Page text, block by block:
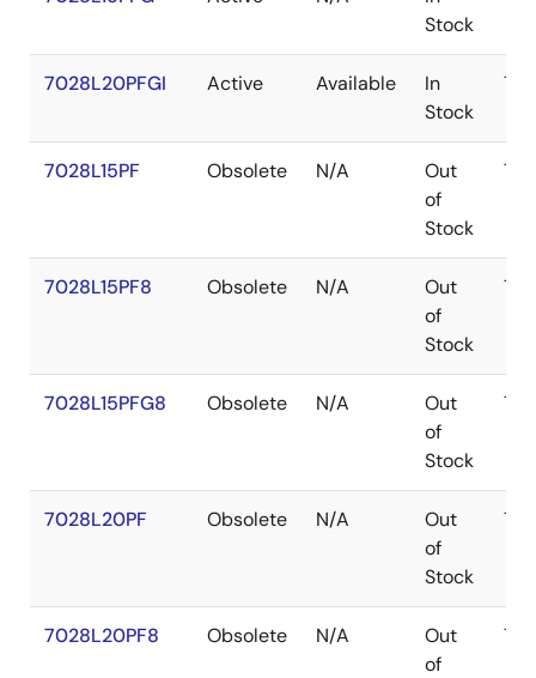
Stock
7028L20PFGI Active Available
In
Stock
7028L15PF Obsolete N/A
Out
of
Stock
7028L15PF8 Obsolete N/A
Out
of
Stock
7028L15PFG8 Obsolete N/A
Out
of
Stock
7028L20PF Obsolete N/A
Out
of
Stock
7028L20PF8 Obsolete N/A
Out
of